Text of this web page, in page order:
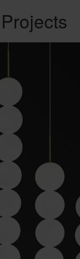
Projects